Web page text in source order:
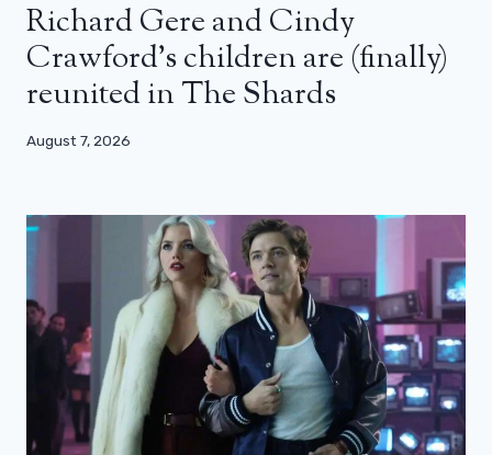
Richard Gere and Cindy
Crawford’s children are (finally)
reunited in The Shards
August 7, 2026